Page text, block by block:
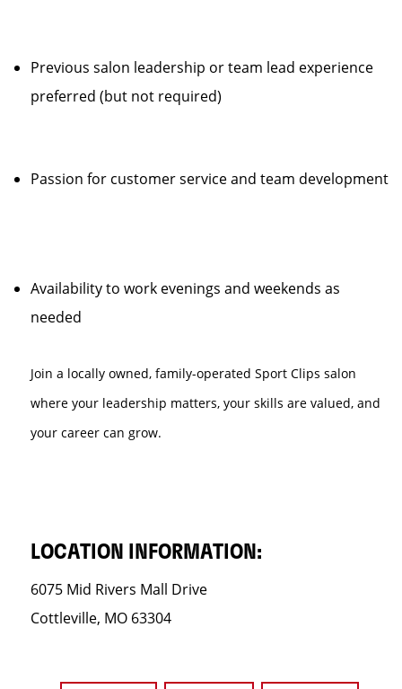
Previous salon leadership or team lead experience
preferred (but not required)
Passion for customer service and team development
Availability to work evenings and weekends as
needed
Join a locally owned, family-operated Sport Clips salon
where your leadership matters, your skills are valued, and
your career can grow.
LOCATION INFORMATION:
6075 Mid Rivers Mall Drive
Cottleville, MO 63304